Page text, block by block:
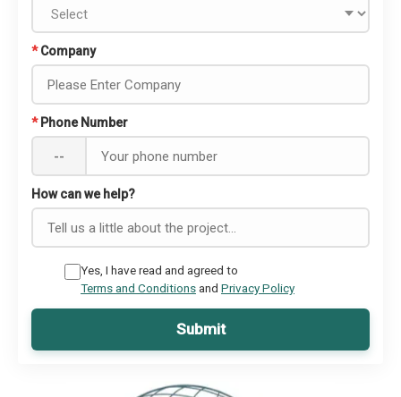
* Company
* Phone Number
--
How can we help?
Yes, I have read and agreed to
Terms and Conditionsand Privacy Policy
Submit